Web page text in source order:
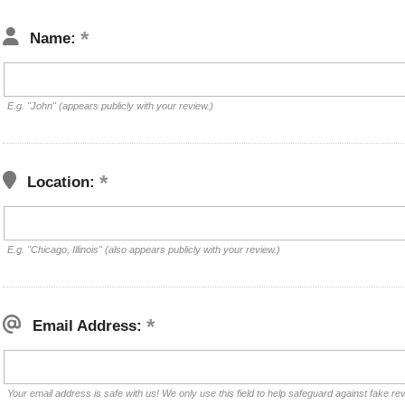
Name:
E.g. "John" (appears publicly with your review.)
Location:
E.g. "Chicago, Illinois" (also appears publicly with your review.)
Email Address:
Your email address is safe with us! We only use this field to help safeguard against fake